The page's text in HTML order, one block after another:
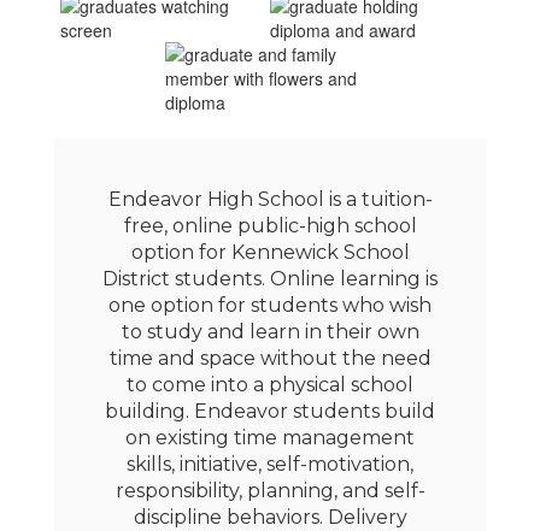
Endeavor High School is a tuition-
free, online public-high school
option for Kennewick School
District students. Online learning is
one option for students who wish
to study and learn in their own
time and space without the need
to come into a physical school
building. Endeavor students build
on existing time management
skills, initiative, self-motivation,
responsibility, planning, and self-
discipline behaviors. Delivery